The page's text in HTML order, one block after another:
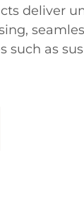
deliver
as